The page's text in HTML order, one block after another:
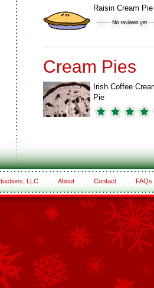
Raisin Cream Pie
Cream Pies
Irish Coffee
Pie
LLC About Contact FAQs